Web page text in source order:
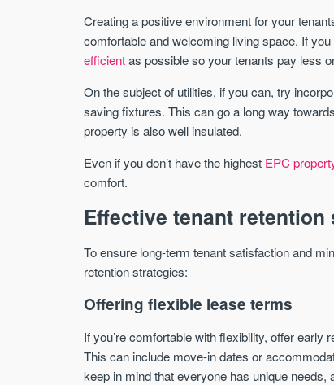
Creating a positive environment for your
comfortable and welcoming living space. If
efficientas possible so your tenants pay less
On the subject of utilities, if you can, try
saving fixtures. This can go a long way
property is also well insulated.
Even if you don’t have the highest EPC
comfort.
Effective tenant retention
To ensure long-term tenant satisfaction and
retention strategies:
Offering flexible lease terms
If you’re comfortable with flexibility, offer
This can include move-in dates or
keep in mind that everyone has unique